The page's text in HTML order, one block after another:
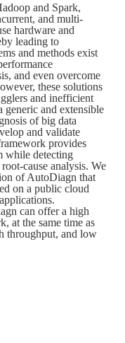
and Spark,
and multi-
hardware and
leading to
and methods exist
and even overcome
these solutions
and inefficient
generic and extensible
of big data
and validate
provides
while detecting
cause analysis. We
of AutoDiagn that
on a public cloud
can offer a high
at the same time as
throughput, and low